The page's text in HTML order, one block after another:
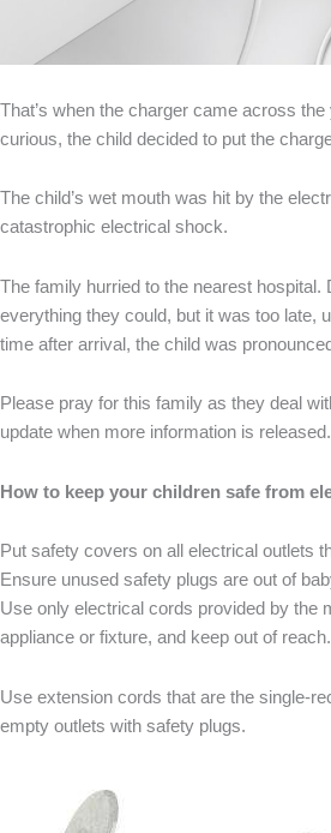
That’s when the charger came across
curious, the child decided to put the
The child’s wet mouth was hit by the
catastrophic electrical shock.
The family hurried to the nearest hospital.
everything they could, but it was too late,
time after arrival, the child was
Please pray for this family as they deal
update when more information is released.
How to keep your children safe from
Put safety covers on all electrical outlets
Ensure unused safety plugs are out of
Use only electrical cords provided by the
appliance or fixture, and keep out of reach.
Use extension cords that are the single-
empty outlets with safety plugs.